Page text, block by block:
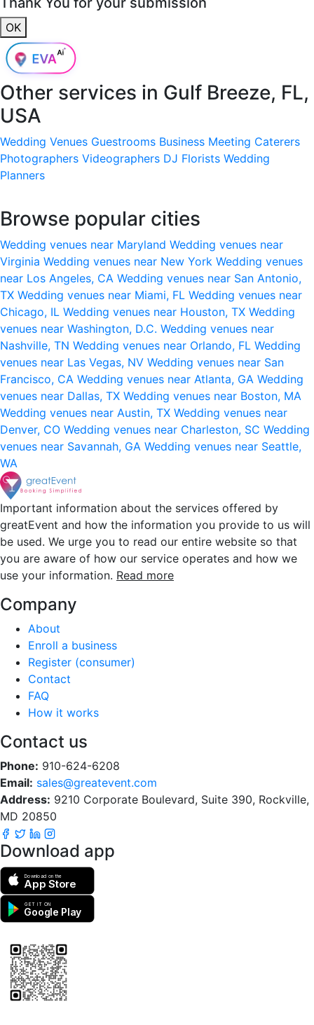
OK
Other services in Gulf Breeze, FL,
USA
Wedding Venues Guestrooms Business Meeting Caterers
Photographers Videographers DJ Florists Wedding
Planners
Browse popular cities
Wedding venues near Maryland Wedding venues near
Virginia Wedding venues near New York Wedding venues
near Los Angeles, CA Wedding venues near San Antonio,
TX Wedding venues near Miami, FL Wedding venues near
Chicago, IL Wedding venues near Houston, TX Wedding
venues near Washington, D.C. Wedding venues near
Nashville, TN Wedding venues near Orlando, FL Wedding
venues near Las Vegas, NV Wedding venues near San
Francisco, CA Wedding venues near Atlanta, GA Wedding
venues near Dallas, TX Wedding venues near Boston, MA
Wedding venues near Austin, TX Wedding venues near
Denver, CO Wedding venues near Charleston, SC Wedding
venues near Savannah, GA Wedding venues near Seattle,
WA
Important information about the services offered by
greatEvent and how the information you provide to us will
be used. We urge you to read our entire website so that
you are aware of how our service operates and how we
use your information. Read more
Company
About
Enroll a business
Register (consumer)
Contact
FAQ
How it works
Contact us
Phone: 910-624-6208
Email: sales@greatevent.com
Address: 9210 Corporate Boulevard, Suite 390, Rockville,
MD 20850
Download app
Download on the
App Store
GET IT ON
Google Play